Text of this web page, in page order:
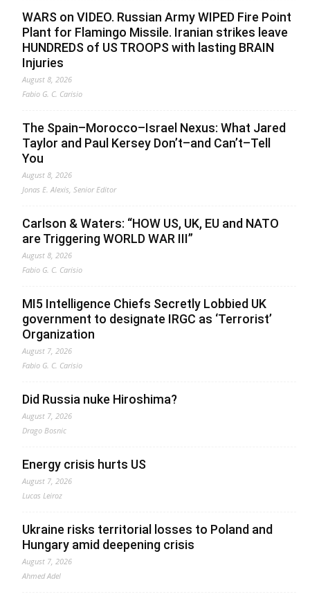
WARS on VIDEO. Russian Army WIPED Fire Point
Plant for Flamingo Missile. Iranian strikes leave
HUNDREDS of US TROOPS with lasting BRAIN
Injuries
August 8, 2026
Fabio G. C. Carisio
The Spain–Morocco–Israel Nexus: What Jared
Taylor and Paul Kersey Don’t–and Can’t–Tell
You
August 8, 2026
Jonas E. Alexis, Senior Editor
Carlson & Waters: “HOW US, UK, EU and NATO
are Triggering WORLD WAR III”
August 8, 2026
Fabio G. C. Carisio
MI5 Intelligence Chiefs Secretly Lobbied UK
government to designate IRGC as ‘Terrorist’
Organization
August 7, 2026
Fabio G. C. Carisio
Did Russia nuke Hiroshima?
August 7, 2026
Drago Bosnic
Energy crisis hurts US
August 7, 2026
Lucas Leiroz
Ukraine risks territorial losses to Poland and
Hungary amid deepening crisis
August 7, 2026
Ahmed Adel